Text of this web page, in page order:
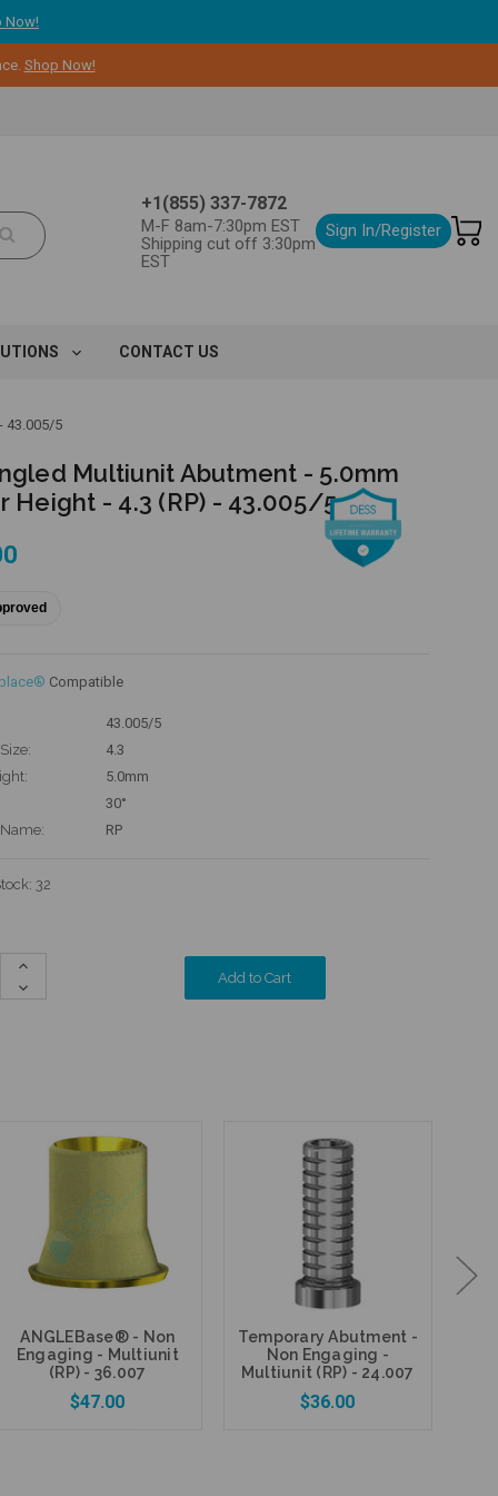
Now!
Shop Now!
+1(855) 337-7872
M-F 8am-7:30pm EST
Shipping cut off 3:30pm
EST
Sign In/Register
CONTACT US
43.005/5
Multiunit Abutment - 5.0mm
Height - 4.3 (RP) - 43.005/5
Compatible
43.005/5
4.3
5.0mm
30°
RP
32
Increase
Decrease
Quantity:
ANGLEBase® - Non
Engaging - Multiunit
(RP) - 36.007
$47.00
Temporary Abutment -
Non Engaging -
Multiunit (RP) - 24.007
$36.00